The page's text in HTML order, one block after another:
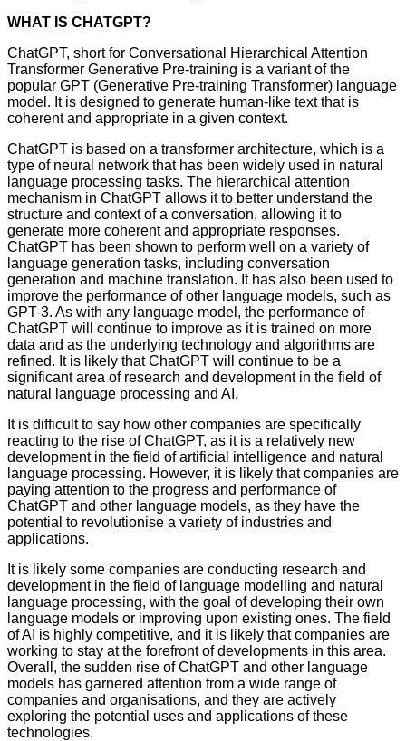
WHAT IS CHATGPT?
ChatGPT, short for Conversational Hierarchical Attention
Transformer Generative Pre-training is a variant of the
popular GPT (Generative Pre-training Transformer) language
model. It is designed to generate human-like text that is
coherent and appropriate in a given context.
ChatGPT is based on a transformer architecture, which is a
type of neural network that has been widely used in natural
language processing tasks. The hierarchical attention
mechanism in ChatGPT allows it to better understand the
structure and context of a conversation, allowing it to
generate more coherent and appropriate responses.
ChatGPT has been shown to perform well on a variety of
language generation tasks, including conversation
generation and machine translation. It has also been used to
improve the performance of other language models, such as
GPT-3. As with any language model, the performance of
ChatGPT will continue to improve as it is trained on more
data and as the underlying technology and algorithms are
refined. It is likely that ChatGPT will continue to be a
significant area of research and development in the field of
natural language processing and AI.
It is difficult to say how other companies are specifically
reacting to the rise of ChatGPT, as it is a relatively new
development in the field of artificial intelligence and natural
language processing. However, it is likely that companies are
paying attention to the progress and performance of
ChatGPT and other language models, as they have the
potential to revolutionise a variety of industries and
applications.
It is likely some companies are conducting research and
development in the field of language modelling and natural
language processing, with the goal of developing their own
language models or improving upon existing ones. The field
of AI is highly competitive, and it is likely that companies are
working to stay at the forefront of developments in this area.
Overall, the sudden rise of ChatGPT and other language
models has garnered attention from a wide range of
companies and organisations, and they are actively
exploring the potential uses and applications of these
technologies.